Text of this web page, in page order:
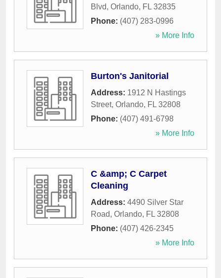
Blvd, Orlando, FL 32835
Phone: (407) 283-0996
» More Info
Burton's Janitorial
Address: 1912 N Hastings
Street, Orlando, FL 32808
Phone: (407) 491-6798
» More Info
C &amp; C Carpet
Cleaning
Address: 4490 Silver Star
Road, Orlando, FL 32808
Phone: (407) 426-2345
» More Info